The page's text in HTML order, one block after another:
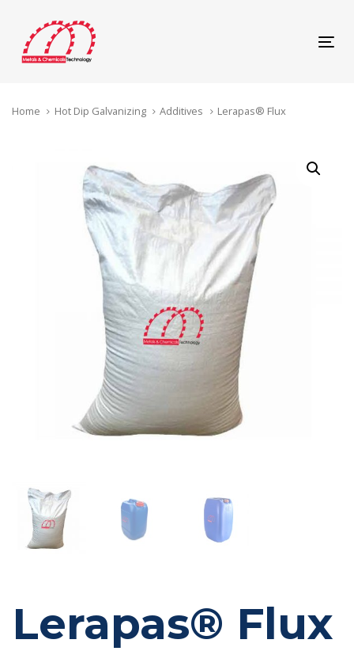
content
Home Hot Dip Galvanizing Additives Lerapas® Flux
Lerapas® Flux